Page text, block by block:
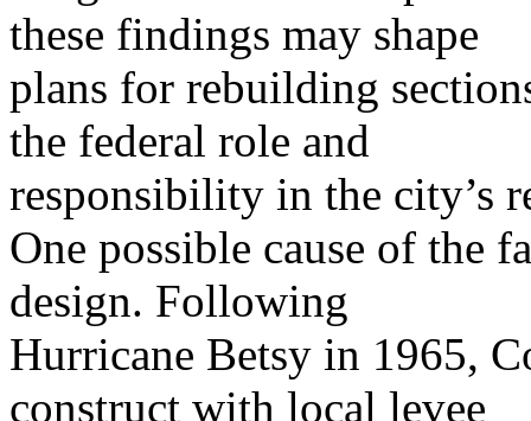
these findings may shape
plans for rebuilding
the federal role and
responsibility in the city’s
One possible cause of the
design. Following
Hurricane Betsy in 1965,
construct with local levee